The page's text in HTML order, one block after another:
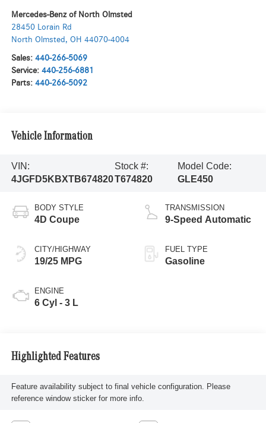
Mercedes-Benz of North Olmsted
28450 Lorain Rd
North Olmsted , OH 44070-4004
Sales: 440-266-5069
Service: 440-256-6881
Parts: 440-266-5092
Vehicle Information
VIN:
4JGFD5KBXTB674820
Stock #:
T674820
Model Code:
GLE450
BODY STYLE
4D Coupe
CITY/HIGHWAY
19/25 MPG
ENGINE
6 Cyl - 3 L
TRANSMISSION
9-Speed Automatic
FUEL TYPE
Gasoline
Highlighted Features
Feature availability subject to final vehicle configuration. Please
reference window sticker for more info.